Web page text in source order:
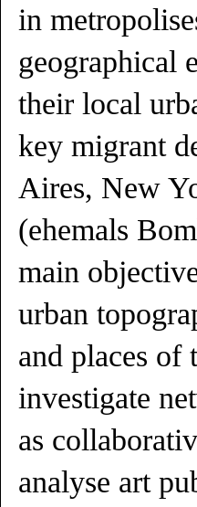
in
geographical
their local
key migrant
Aires, New
(ehemals
main
urban
and places of
investigate
as
analyse art